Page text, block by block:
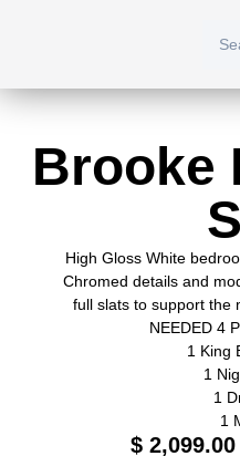
Brooke
High Gloss White
Chromed details and
full slats to support the
NEEDED 4
1 King
1
1
1
$2,099.00